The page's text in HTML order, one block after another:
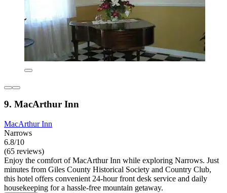
9. MacArthur Inn
MacArthur Inn
Narrows
6.8/10
(65 reviews)
Enjoy the comfort of MacArthur Inn while exploring Narrows. Just
minutes from Giles County Historical Society and Country Club,
this hotel offers convenient 24-hour front desk service and daily
housekeeping for a hassle-free mountain getaway.